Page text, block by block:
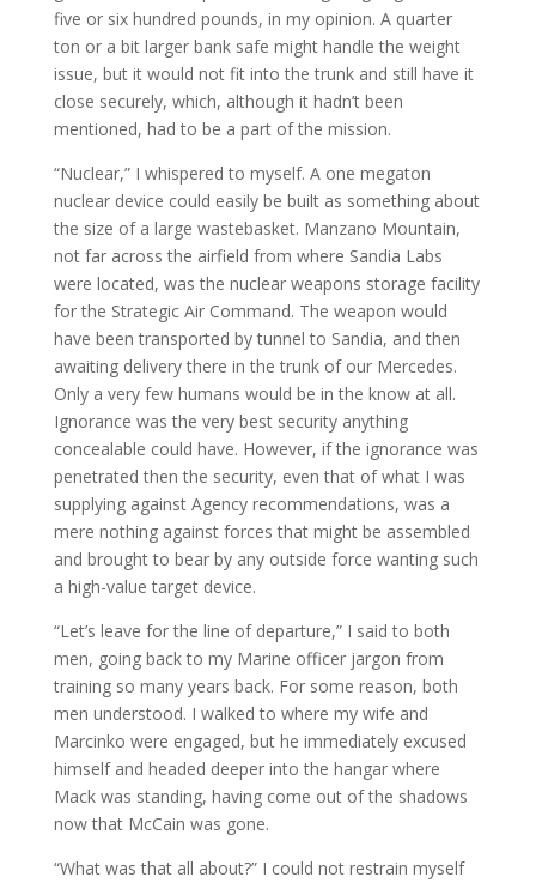
five or six hundred pounds, in my opinion. A quarter
ton or a bit larger bank safe might handle the weight
issue, but it would not fit into the trunk and still have it
close securely, which, although it hadn’t been
mentioned, had to be a part of the mission.
“Nuclear,” I whispered to myself. A one megaton
nuclear device could easily be built as something about
the size of a large wastebasket. Manzano Mountain,
not far across the airfield from where Sandia Labs
were located, was the nuclear weapons storage facility
for the Strategic Air Command. The weapon would
have been transported by tunnel to Sandia, and then
awaiting delivery there in the trunk of our Mercedes.
Only a very few humans would be in the know at all.
Ignorance was the very best security anything
concealable could have. However, if the ignorance was
penetrated then the security, even that of what I was
supplying against Agency recommendations, was a
mere nothing against forces that might be assembled
and brought to bear by any outside force wanting such
a high-value target device.
“Let’s leave for the line of departure,” I said to both
men, going back to my Marine officer jargon from
training so many years back. For some reason, both
men understood. I walked to where my wife and
Marcinko were engaged, but he immediately excused
himself and headed deeper into the hangar where
Mack was standing, having come out of the shadows
now that McCain was gone.
“What was that all about?” I could not restrain myself